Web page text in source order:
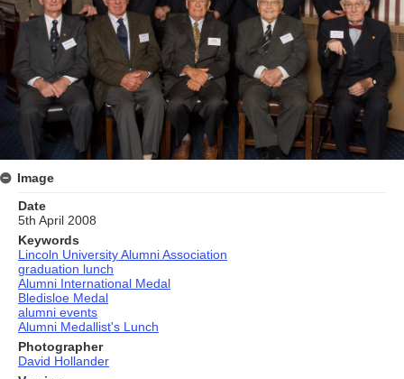
Image
Date
5th April 2008
Keywords
Lincoln University Alumni Association
graduation lunch
Alumni International Medal
Bledisloe Medal
alumni events
Alumni Medallist's Lunch
Photographer
David Hollander